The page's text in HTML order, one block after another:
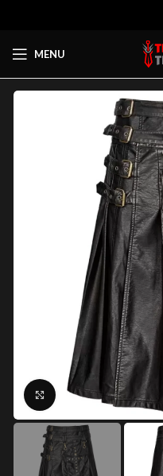
MENU
Click to enlarge